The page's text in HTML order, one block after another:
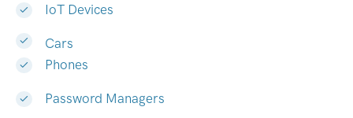
IoT Devices
Cars
Phones
Password Managers